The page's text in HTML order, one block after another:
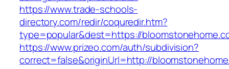
https://www.trade-schools-
directory.com/redir/coquredir.htm?
type=popular&dest=https://
https://www.prizeo.com/auth/subdivision?
correct=false&originUrl=http://